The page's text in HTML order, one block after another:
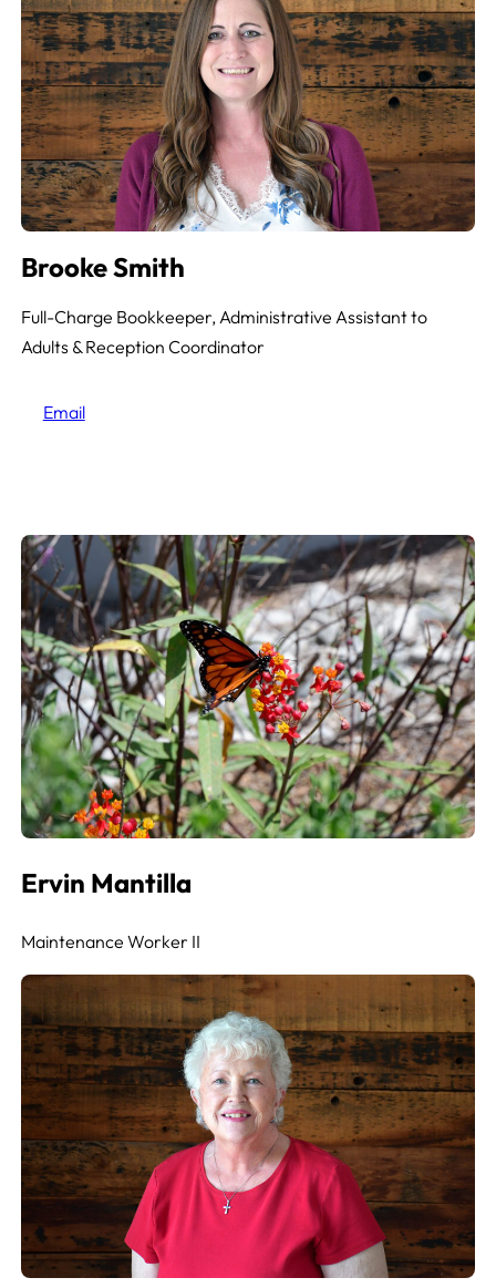
Brooke Smith
Full-Charge Bookkeeper, Administrative Assistant to
Adults & Reception Coordinator
Email
Ervin Mantilla
Maintenance Worker II